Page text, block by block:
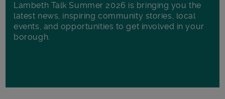
Lambeth Talk Summer 2026 is bringing you the
latest news, inspiring community stories, local
events, and opportunities to get involved in your
borough.